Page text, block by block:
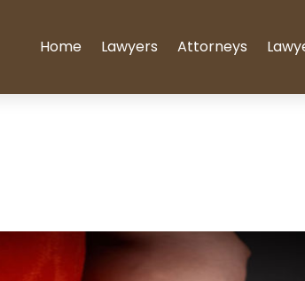
Home Lawyers Attorneys